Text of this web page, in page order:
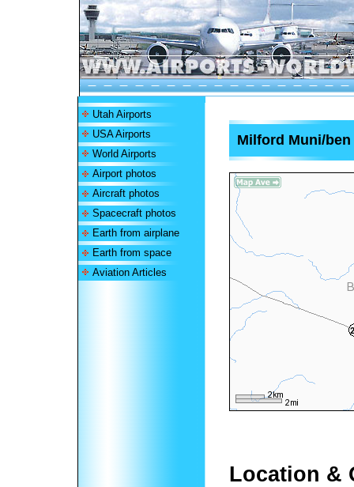
Utah Airports
USA Airports
World Airports
Airport photos
Aircraft photos
Spacecraft photos
Earth from airplane
Earth from space
Aviation Articles
Milford Muni/
Location &